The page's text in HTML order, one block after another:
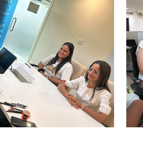
CHALLENGE –
AHM
Events